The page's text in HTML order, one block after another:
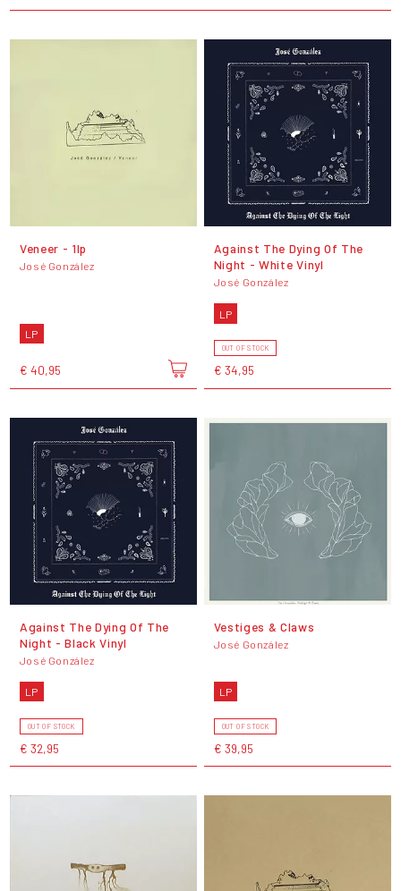
Veneer - 1lp
José González
LP
€ 40,95
Against The Dying Of The
Night - White Vinyl
José González
LP
OUT OF STOCK
€ 34,95
Against The Dying Of The
Night - Black Vinyl
José González
LP
OUT OF STOCK
€ 32,95
Vestiges & Claws
José González
LP
OUT OF STOCK
€ 39,95